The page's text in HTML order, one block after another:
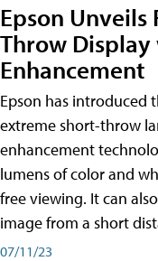
Epson
Throw Display
Enhancement
Epson has introduced
extreme short-throw
enhancement
lumens of color and
free viewing. It can
image from a short
07/11/23